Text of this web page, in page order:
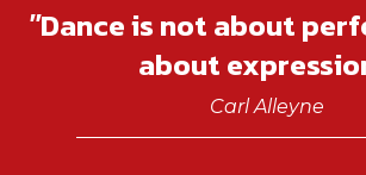
"Dance is not about
about
Carl Alleyne